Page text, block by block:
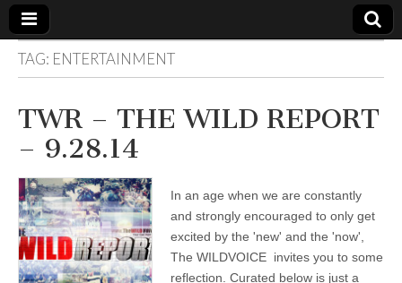
The
WILD
VOICE
Your Call
Reflections
on Deeper
Meanings,
Hidden
Agendas,
and Signs
of Our
Time
including
fulfilled
prophecies
to Maria
TAG: ENTERTAINMENT
TWR – THE WILD REPORT
– 9.28.14
In an age when we are constantly
and strongly encouraged to only get
excited by the 'new' and the 'now',
The WILDVOICE invites you to some
reflection. Curated below is just a